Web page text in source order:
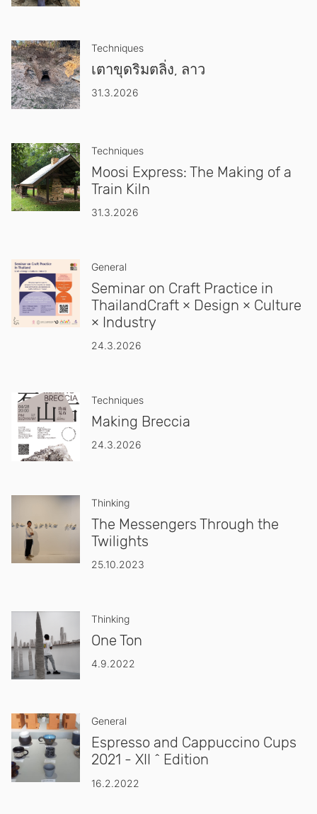
Techniques
เตาขุดริมตลิ่ง, ลาว
31.3.2026
Techniques
Moosi Express: The Making of a
Train Kiln
31.3.2026
General
Seminar on Craft Practice in
ThailandCraft × Design × Culture
× Industry
24.3.2026
Techniques
Making Breccia
24.3.2026
Thinking
The Messengers Through the
Twilights
25.10.2023
Thinking
One Ton
4.9.2022
General
Espresso and Cappuccino Cups
2021 - XII ^ Edition
16.2.2022